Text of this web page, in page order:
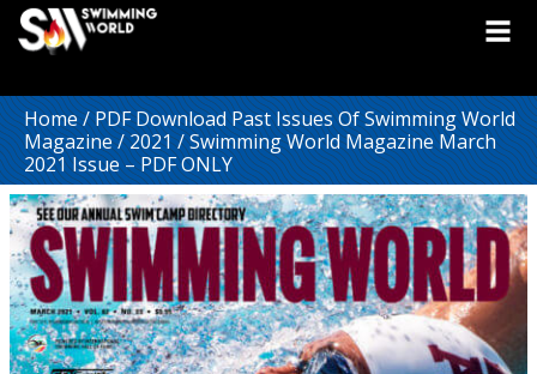
Home/PDF Download Past Issues Of Swimming World
Magazine/2021/ Swimming World Magazine March
2021 Issue – PDF ONLY